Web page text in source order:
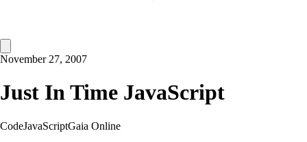
November 27, 2007
Just In Time JavaScript
CodeJavaScriptGaia Online